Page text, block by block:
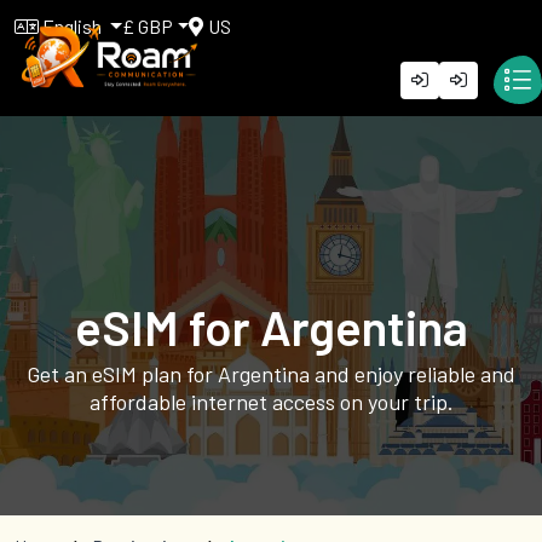
English £ GBP US
eSIM for Argentina
Get an eSIM plan for Argentina and enjoy reliable and
affordable internet access on your trip.